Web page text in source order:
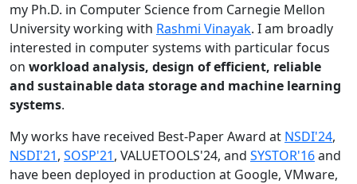
my Ph.D. in Computer Science from Carnegie Mellon
University working with Rashmi Vinayak. I am broadly
interested in computer systems with particular focus
on workload analysis, design of efficient, reliable
and sustainable data storage and machine learning
systems.
My works have received Best-Paper Award at NSDI'24,
NSDI'21, SOSP'21, VALUETOOLS'24, and SYSTOR'16and
have been deployed in production at Google, VMware,